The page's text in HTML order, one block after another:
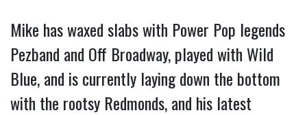
Mike has waxed slabs with Power Pop legends
Pezband and Off Broadway, played with Wild
Blue, and is currently laying down the bottom
with the rootsy Redmonds, and his latest